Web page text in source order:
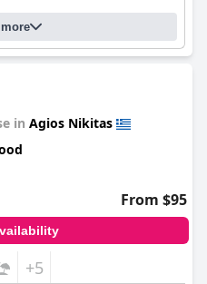
in Agios Nikitas
From $95
+5